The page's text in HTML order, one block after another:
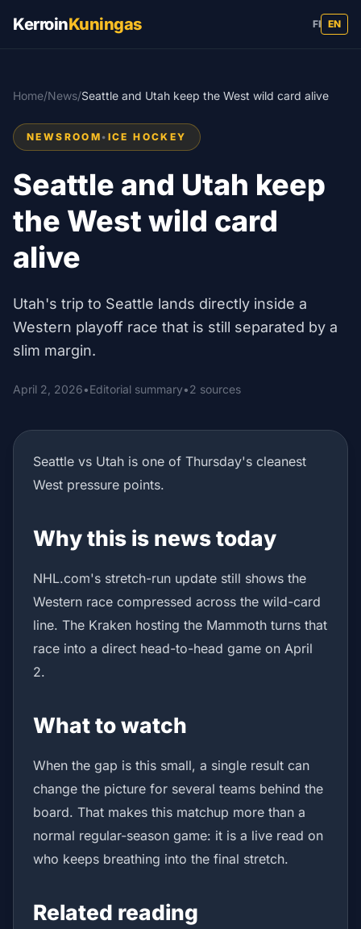
KerroinKuningas FI EN
Home/News/Seattle and Utah keep the West wild card alive
NEWSROOM • ICE HOCKEY
Seattle and Utah keep
the West wild card
alive
Utah's trip to Seattle lands directly inside a
Western playoff race that is still separated by a
slim margin.
April 2, 2026•Editorial summary•2 sources
Seattle vs Utah is one of Thursday's cleanest
West pressure points.
Why this is news today
NHL.com's stretch-run update still shows the
Western race compressed across the wild-card
line. The Kraken hosting the Mammoth turns that
race into a direct head-to-head game on April
2.
What to watch
When the gap is this small, a single result can
change the picture for several teams behind the
board. That makes this matchup more than a
normal regular-season game: it is a live read on
who keeps breathing into the final stretch.
Related reading